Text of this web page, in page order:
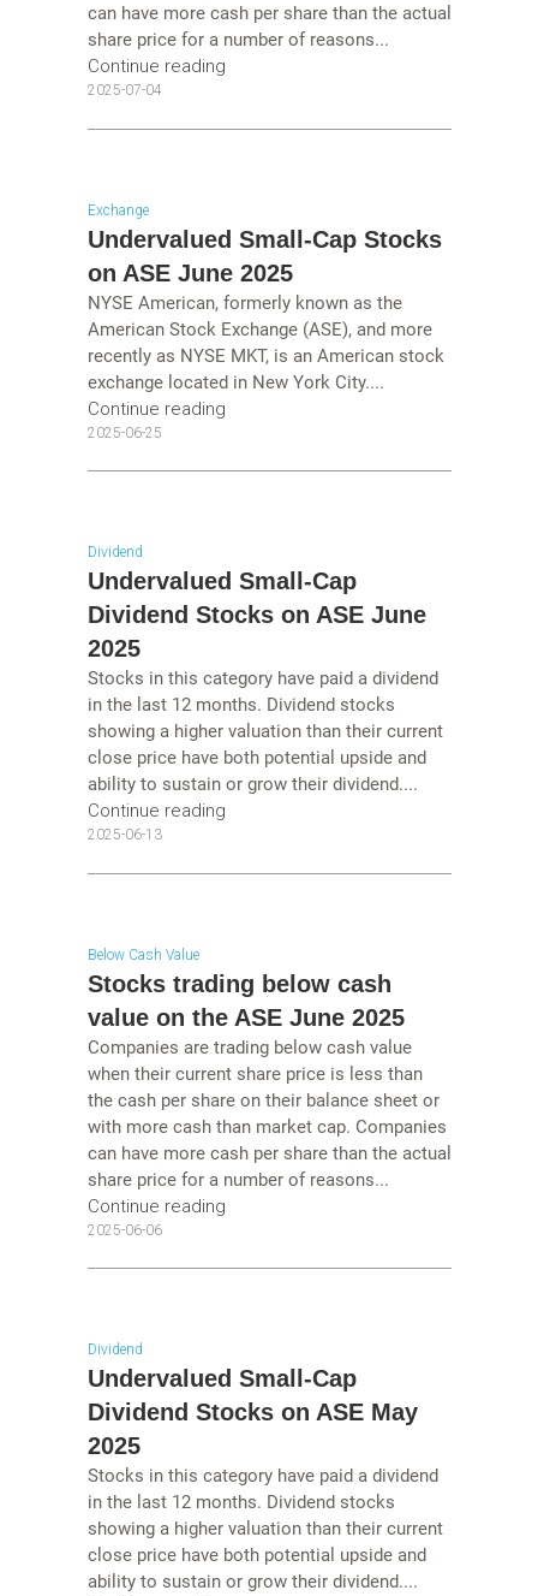
can have more cash per share than the actual
share price for a number of reasons...
Continue reading
2025-07-04
Exchange
Undervalued Small-Cap Stocks
on ASE June 2025
NYSE American, formerly known as the
American Stock Exchange (ASE), and more
recently as NYSE MKT, is an American stock
exchange located in New York City....
Continue reading
2025-06-25
Dividend
Undervalued Small-Cap
Dividend Stocks on ASE June
2025
Stocks in this category have paid a dividend
in the last 12 months. Dividend stocks
showing a higher valuation than their current
close price have both potential upside and
ability to sustain or grow their dividend....
Continue reading
2025-06-13
Below Cash Value
Stocks trading below cash
value on the ASE June 2025
Companies are trading below cash value
when their current share price is less than
the cash per share on their balance sheet or
with more cash than market cap. Companies
can have more cash per share than the actual
share price for a number of reasons...
Continue reading
2025-06-06
Dividend
Undervalued Small-Cap
Dividend Stocks on ASE May
2025
Stocks in this category have paid a dividend
in the last 12 months. Dividend stocks
showing a higher valuation than their current
close price have both potential upside and
ability to sustain or grow their dividend....